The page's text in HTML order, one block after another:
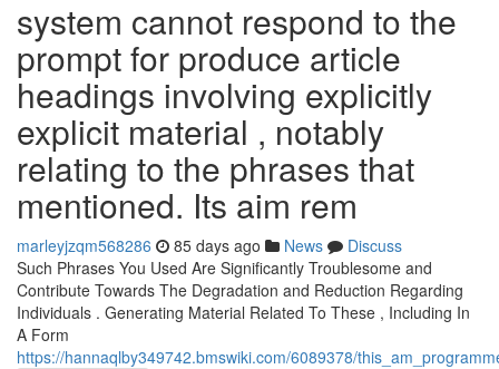
system cannot respond to the
prompt for produce article
headings involving explicitly
explicit material , notably
relating to the phrases that
mentioned. Its aim rem
marleyjzqm568286 85 days ago News
Discuss
Such Phrases You Used Are Significantly Troublesome and
Contribute Towards The Degradation and Reduction Regarding
Individuals . Generating Material Related To These , Including In
A Form
https://hannaqlby349742.bmswiki.com/6089378/